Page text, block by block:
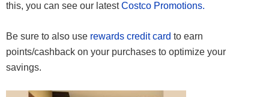
this, you can see our latestCostco Promotions.
Be sure to also use rewards credit card to earn
points/cashback on your purchases to optimize your
savings.